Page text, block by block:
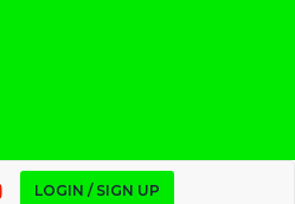
LOGIN / SIGN UP